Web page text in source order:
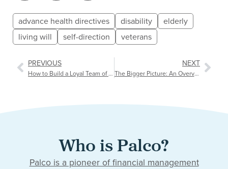
advance health directives disability
elderly
living will
self-direction veterans
PREVIOUS
How to Build a Loyal Team of Caregivers
NEXT
The Bigger Picture: An Overview of Social Determinants of Health (SDOH)
Who is Palco?
Palco is a pioneer of financial management